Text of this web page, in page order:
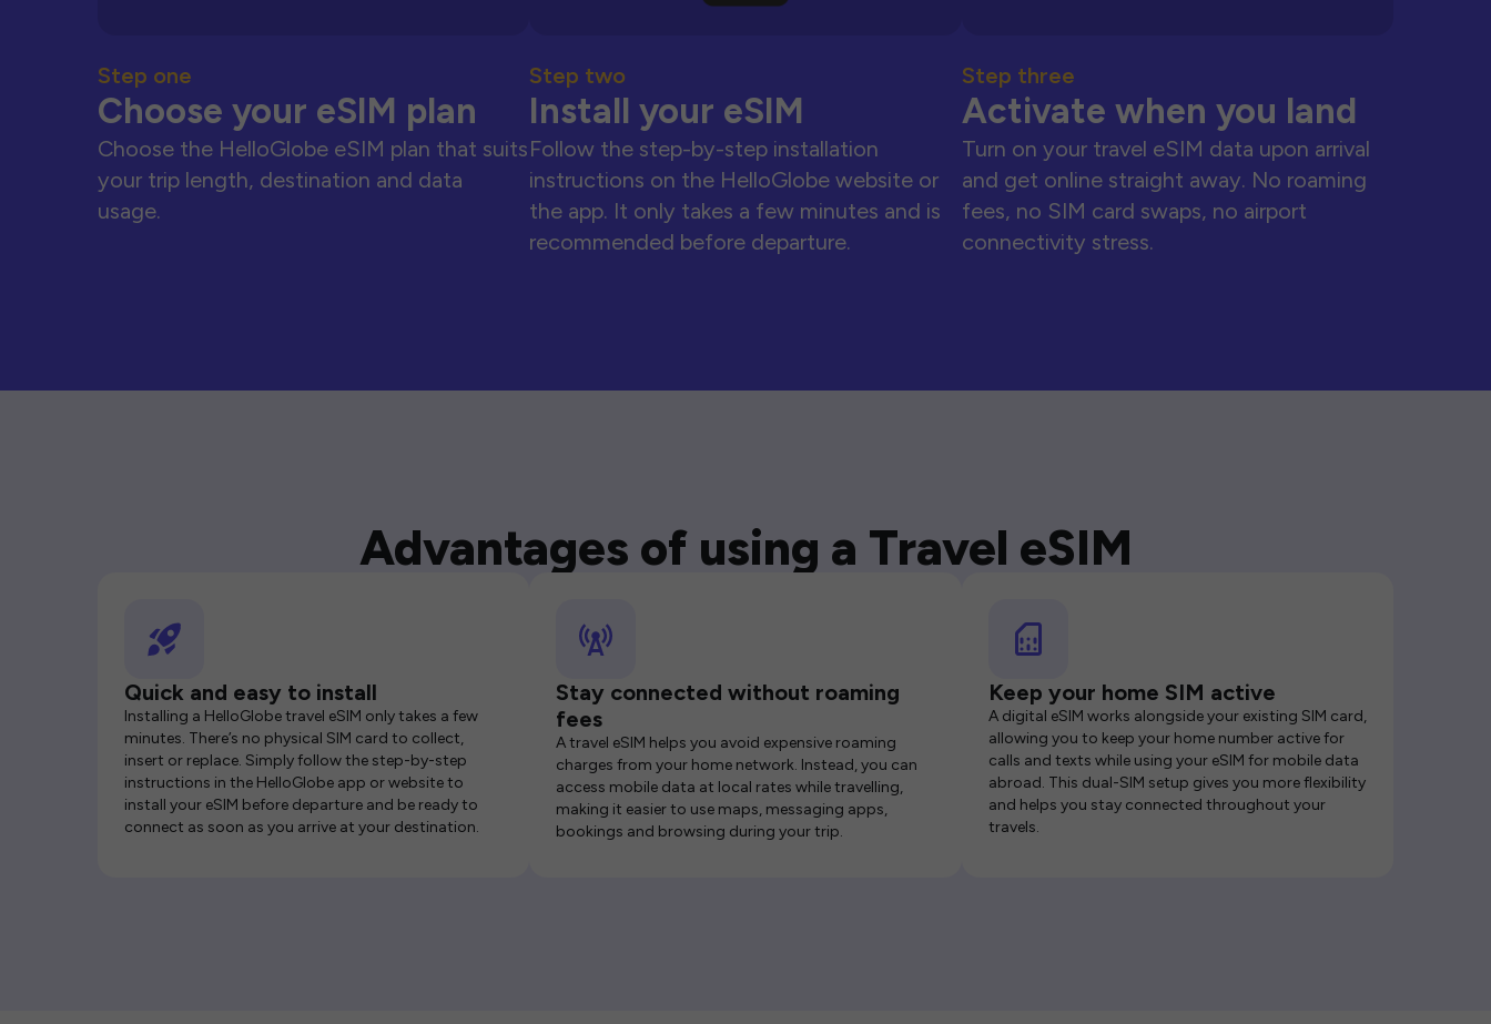
Step one
Choose your eSIM plan
Choose the HelloGlobe eSIM plan that suits
your trip length, destination and data
usage.
Step two
Install your eSIM
Follow the step-by-step installation
instructions on the HelloGlobe website or
the app. It only takes a few minutes and is
recommended before departure.
Step three
Activate when you land
Turn on your travel eSIM data upon arrival
and get online straight away. No roaming
fees, no SIM card swaps, no airport
connectivity stress.
Advantages of using a Travel eSIM
Quick and easy to install
Installing a HelloGlobe travel eSIM only takes a few
minutes. There’s no physical SIM card to collect,
insert or replace. Simply follow the step-by-step
instructions in the HelloGlobe app or website to
install your eSIM before departure and be ready to
connect as soon as you arrive at your destination.
Stay connected without roaming
fees
A travel eSIM helps you avoid expensive roaming
charges from your home network. Instead, you can
access mobile data at local rates while travelling,
making it easier to use maps, messaging apps,
bookings and browsing during your trip.
Keep your home SIM active
A digital eSIM works alongside your existing SIM card,
allowing you to keep your home number active for
calls and texts while using your eSIM for mobile data
abroad. This dual-SIM setup gives you more flexibility
and helps you stay connected throughout your
travels.